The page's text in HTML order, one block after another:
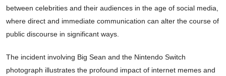
between celebrities and their audiences in the age of social media,
where direct and immediate communication can alter the course of
public discourse in significant ways.
The incident involving Big Sean and the Nintendo Switch
photograph illustrates the profound impact of internet memes and